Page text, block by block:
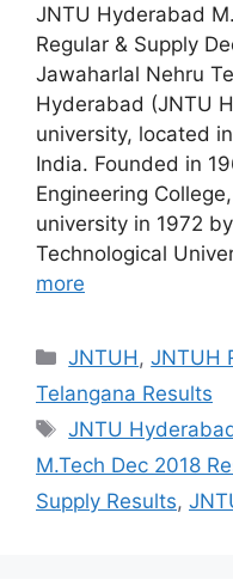
JNTU Hyderabad
Regular & Supply
Jawaharlal Nehru
Hyderabad (JNTU
university, located
India. Founded in
Engineering
university in 1972
Technological
more
Categories
JNTUH ,JNTUH
Telangana Results
Tags
JNTU
M.Tech Dec 2018
Supply Results,